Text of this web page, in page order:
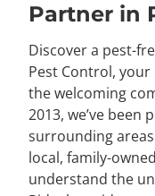
Partner in
Discover a pest-
Pest Control,
the welcoming
2013, we’ve been
surrounding
local, family-
understand the